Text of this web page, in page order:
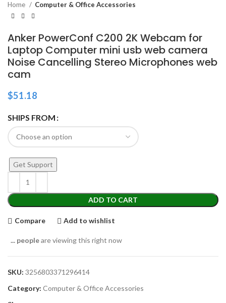
Home Computer & Office Accessories
Anker PowerConf C200 2K Webcam for
Laptop Computer mini usb web camera
Noise Cancelling Stereo Microphones web
cam
$51.18
SHIPS FROM
ADD TO CART
Get Support
Compare Add to wishlist
... peopleare viewing this right now
SKU: 3256803371296414
Category: Computer & Office Accessories